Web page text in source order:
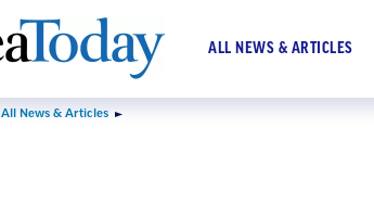
ALL NEWS & ARTICLES
All News & Articles